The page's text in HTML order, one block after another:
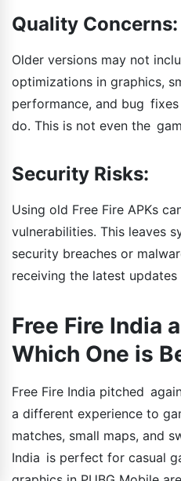
Quality Concerns:
Older versions may not
optimizations in graphics,
performance, and bug
do. This is not even the
Security Risks:
Using old Free Fire APKs
vulnerabilities. This leaves
security breaches or
receiving the latest
Free Fire India
Which One is
Free Fire India pitched
a different experience to
matches, small maps, and
India is perfect for casual